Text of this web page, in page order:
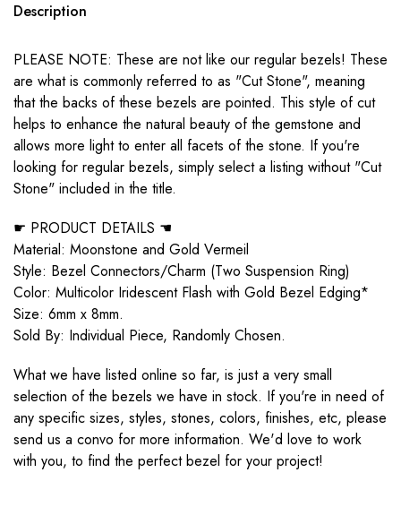
Description
PLEASE NOTE: These are not like our regular bezels! These
are what is commonly referred to as "Cut Stone", meaning
that the backs of these bezels are pointed. This style of cut
helps to enhance the natural beauty of the gemstone and
allows more light to enter all facets of the stone. If you're
looking for regular bezels, simply select a listing without "Cut
Stone" included in the title.
☛ PRODUCT DETAILS ☚
Material: Moonstone and Gold Vermeil
Style: Bezel Connectors/Charm (Two Suspension Ring)
Color: Multicolor Iridescent Flash with Gold Bezel Edging*
Size: 6mm x 8mm.
Sold By: Individual Piece, Randomly Chosen.
What we have listed online so far, is just a very small
selection of the bezels we have in stock. If you're in need of
any specific sizes, styles, stones, colors, finishes, etc, please
send us a convo for more information. We'd love to work
with you, to find the perfect bezel for your project!